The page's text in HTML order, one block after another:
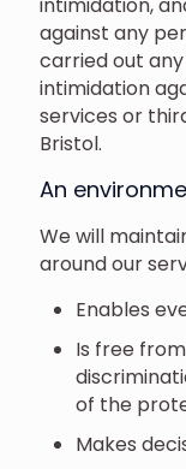
against any
carried out
intimidation
services or
Bristol.
An
We will
around our
Enables
Is free
of the
Makes